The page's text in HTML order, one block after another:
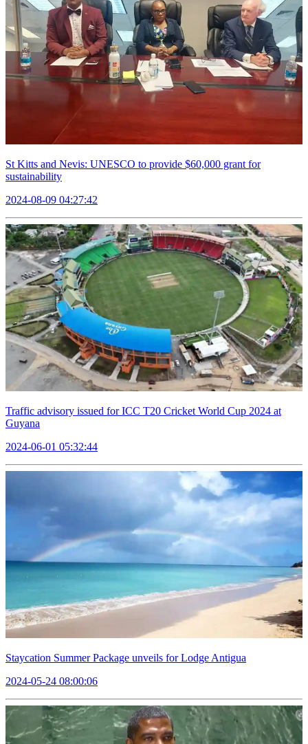
St Kitts and Nevis: UNESCO to provide $60,000 grant for
sustainability
2024-08-09 04:27:42
Traffic advisory issued for ICC T20 Cricket World Cup 2024 at
Guyana
2024-06-01 05:32:44
Staycation Summer Package unveils for Lodge Antigua
2024-05-24 08:00:06